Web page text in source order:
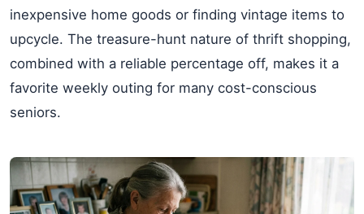
inexpensive home goods or finding vintage items to
upcycle. The treasure-hunt nature of thrift shopping,
combined with a reliable percentage off, makes it a
favorite weekly outing for many cost-conscious
seniors.